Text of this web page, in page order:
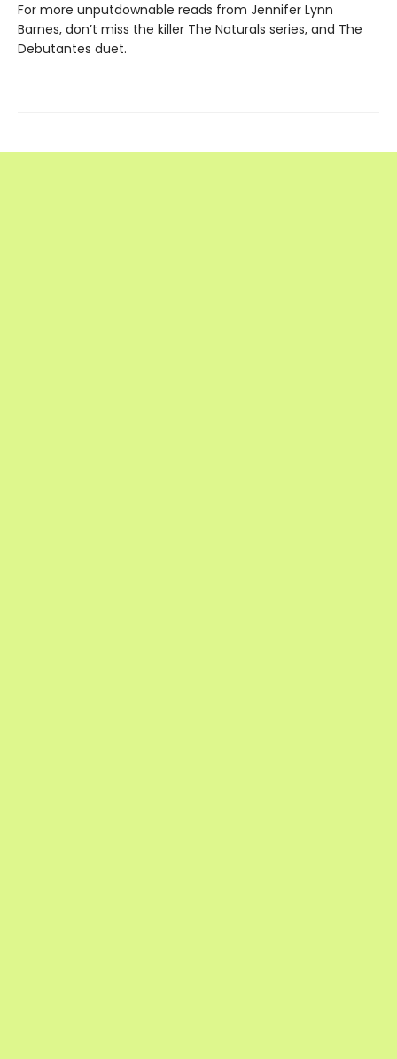
For more unputdownable reads from Jennifer Lynn
Barnes, don’t miss the killer The Naturals series, and The
Debutantes duet.